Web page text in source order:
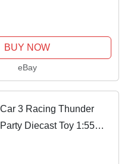
BUY NOW
eBay
3 Racing Thunder
Diecast Toy 1:55